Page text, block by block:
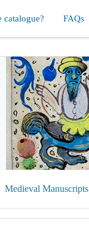
catalogue? FAQs
Medieval Manuscripts